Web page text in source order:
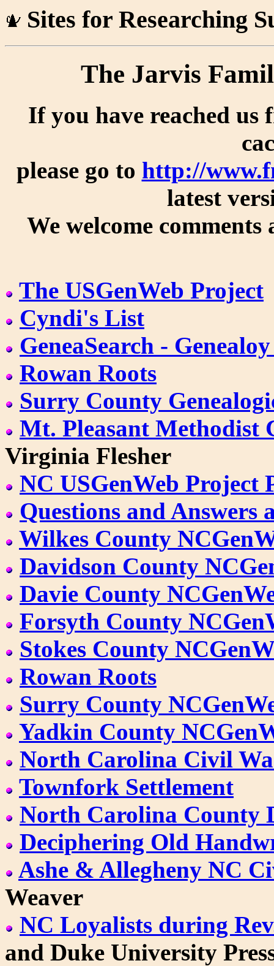
Sites for Researching
The Jarvis
If you have reached us
please go to http://
latest
We welcome
The USGenWeb Project
Cyndi's List
GeneaSearch -
Rowan Roots
Surry County
Mt. Pleasant Methodist
Virginia Flesher
NC USGenWeb Project
Questions and Answers
Wilkes County
Davidson County
Davie County
Forsyth County
Stokes County
Rowan Roots
Surry County
Yadkin County
North Carolina Civil
Townfork Settlement
North Carolina County
Deciphering Old
Ashe & Allegheny NC
Weaver
NC Loyalists during
and Duke University